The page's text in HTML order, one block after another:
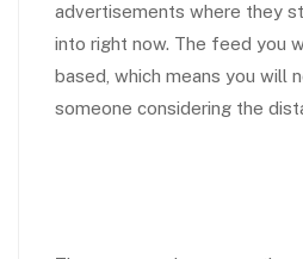
advertisements where they
into right now. The feed you
based, which means you will
someone considering the